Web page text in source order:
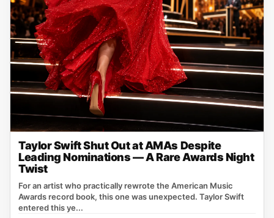
Taylor Swift Shut Out at AMAs Despite
Leading Nominations — A Rare Awards Night
Twist
For an artist who practically rewrote the American Music
Awards record book, this one was unexpected. Taylor Swift
entered this ye...